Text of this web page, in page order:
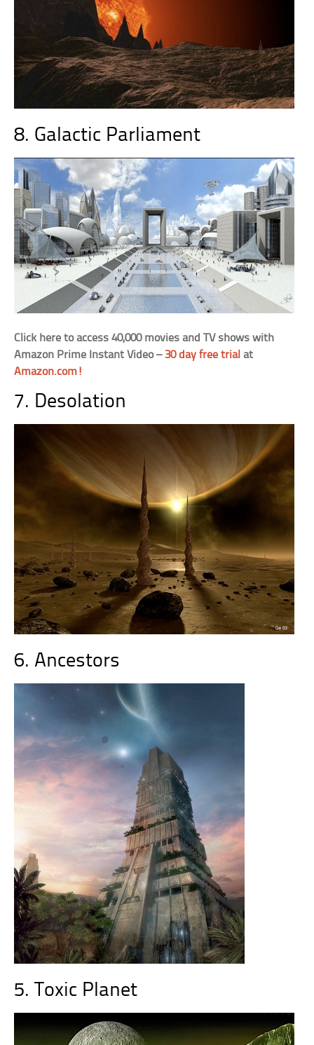
8. Galactic Parliament
Click here to access 40,000 movies and TV shows with
Amazon Prime Instant Video –30 day free trial at
Amazon.com!
7. Desolation
6. Ancestors
5. Toxic Planet